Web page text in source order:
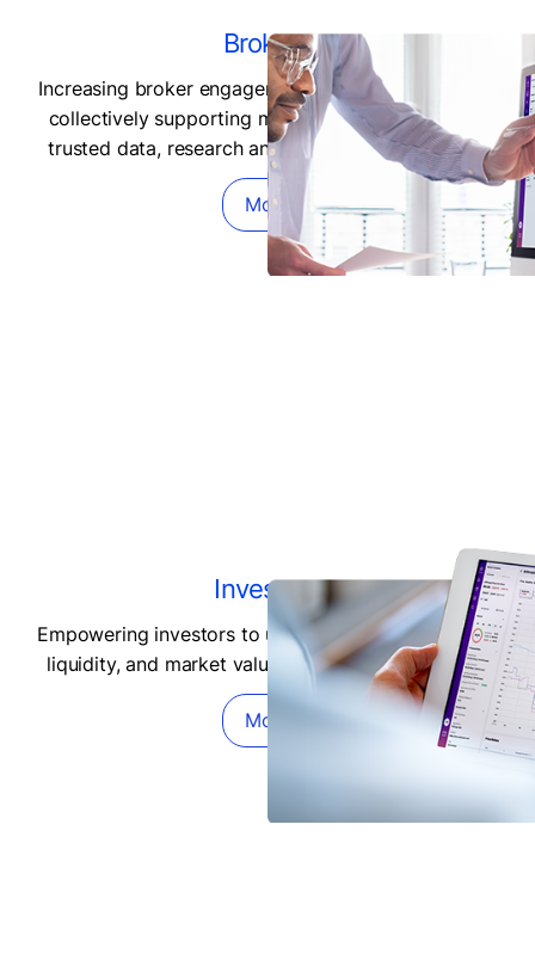
Brokers
Increasing broker engagement and client access by
collectively supporting market liquidity through a
trusted data, research and infrastructure support.
More
Investors
Empowering investors to understand the daily risks,
liquidity, and market value of private investments.
More